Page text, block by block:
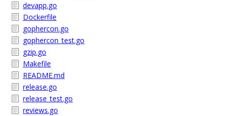
devapp.go
Dockerfile
gophercon.go
gophercon_test.go
gzip.go
Makefile
README.md
release.go
release_test.go
reviews.go